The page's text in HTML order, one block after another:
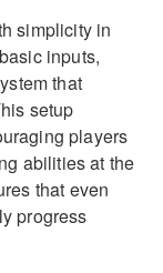
simplicity in
inputs,
that
setup
players
abilities at the
that even
progress